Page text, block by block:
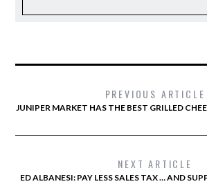
PREVIOUS ARTICLE
JUNIPER MARKET HAS THE BEST GRILLED
NEXT ARTICLE
ED ALBANESI: PAY LESS SALES TAX … AND